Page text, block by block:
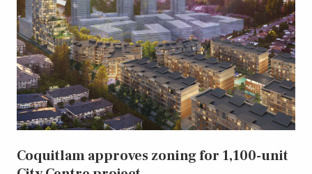
Coquitlam approves zoning for 1,100-unit